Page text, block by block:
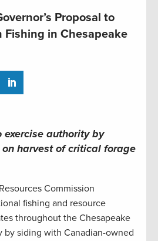
Proposal to
Fishing in Chesapeake
exercise authority by
harvest of critical forage
Commission
fishing and resource
throughout the Chesapeake
by siding with Canadian-owned